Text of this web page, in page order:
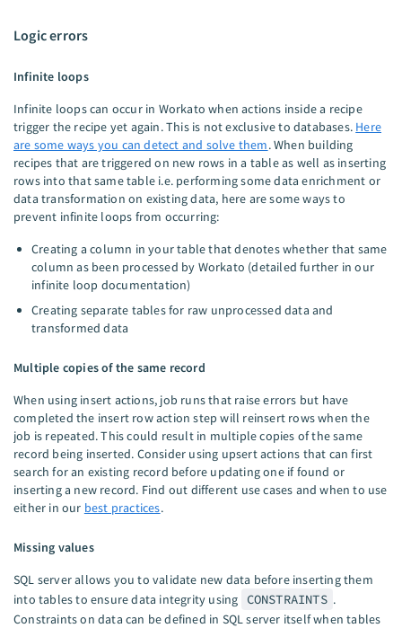
Logic errors
Infinite loops
Infinite loops can occur in Workato when actions inside a recipe
trigger the recipe yet again. This is not exclusive to databases. Here
are some ways you can detect and solve them. When building
recipes that are triggered on new rows in a table as well as inserting
rows into that same table i.e. performing some data enrichment or
data transformation on existing data, here are some ways to
prevent infinite loops from occurring:
Creating a column in your table that denotes whether that same
column as been processed by Workato (detailed further in our
infinite loop documentation)
Creating separate tables for raw unprocessed data and
transformed data
Multiple copies of the same record
When using insert actions, job runs that raise errors but have
completed the insert row action step will reinsert rows when the
job is repeated. This could result in multiple copies of the same
record being inserted. Consider using upsert actions that can first
search for an existing record before updating one if found or
inserting a new record. Find out different use cases and when to use
either in our best practices.
Missing values
SQL server allows you to validate new data before inserting them
into tables to ensure data integrity using
CONSTRAINTS .
Constraints on data can be defined in SQL server itself when tables